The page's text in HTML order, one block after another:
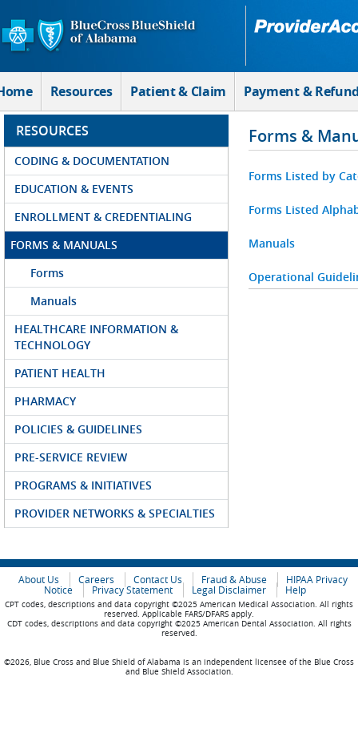
Skip to Main Content
Resources Patient & Claim Payment &
RESOURCES
CODING & DOCUMENTATION
EDUCATION & EVENTS
ENROLLMENT & CREDENTIALING
FORMS & MANUALS
Forms
Manuals
HEALTHCARE INFORMATION &
TECHNOLOGY
PATIENT HEALTH
PHARMACY
POLICIES & GUIDELINES
PRE-SERVICE REVIEW
PROGRAMS & INITIATIVES
PROVIDER NETWORKS & SPECIALTIES
Forms &
Forms Listed by
Forms Listed
Manuals
Operational
About Us Careers Contact Us Fraud & Abuse
HIPAA Privacy
Notice
Privacy Statement Legal Disclaimer Help
CPT codes, descriptions and data copyright ©2025 American Medical Association. All rights
reserved. Applicable FARS/DFARS apply.
CDT codes, descriptions and data copyright ©2025 American Dental Association. All rights
reserved.
©2026, Blue Cross and Blue Shield of Alabama is an independent licensee of the Blue Cross
and Blue Shield Association.